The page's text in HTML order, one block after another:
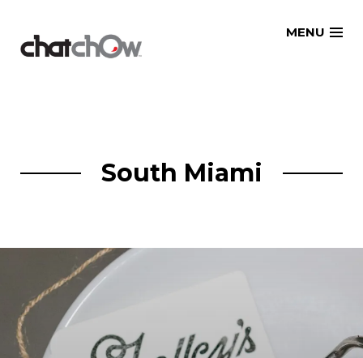
MENU
South Miami